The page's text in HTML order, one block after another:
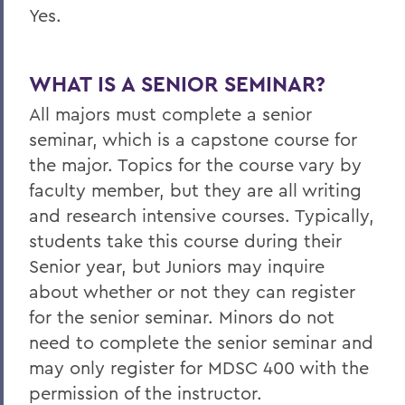
Yes.
WHAT IS A SENIOR SEMINAR?
All majors must complete a senior
seminar, which is a capstone course for
the major. Topics for the course vary by
faculty member, but they are all writing
and research intensive courses. Typically,
students take this course during their
Senior year, but Juniors may inquire
about whether or not they can register
for the senior seminar. Minors do not
need to complete the senior seminar and
may only register for MDSC 400 with the
permission of the instructor.